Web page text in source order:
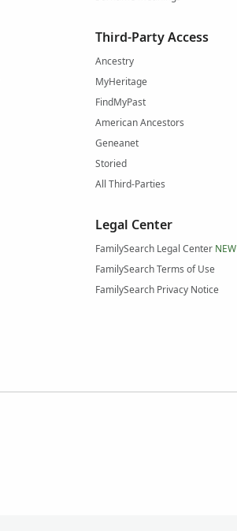
Third-Party Access
Ancestry
MyHeritage
FindMyPast
American Ancestors
Geneanet
Storied
All Third-Parties
Legal Center
FamilySearch Legal Center NEW
FamilySearch Terms of Use
FamilySearch Privacy Notice